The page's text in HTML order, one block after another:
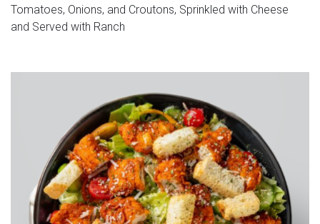
Tomatoes, Onions, and Croutons, Sprinkled with Cheese
and Served with Ranch